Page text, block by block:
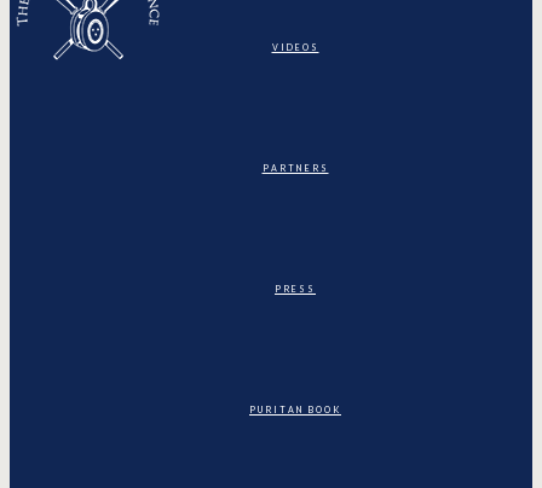
VIDEOS
PARTNERS
PRESS
PURITAN BOOK